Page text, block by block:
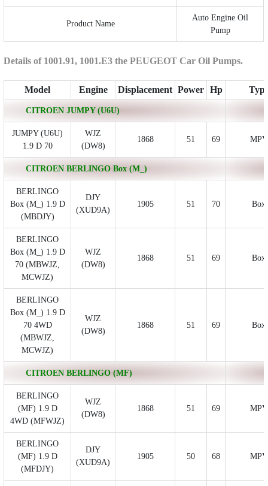
Product Name
Auto Engine Oil
Pump
Details of 1001.91, 1001.E3 the PEUGEOT Car Oil Pumps.
Model Engine Displacement Power Hp
CITROEN JUMPY (U6U)
JUMPY (U6U)
1.9 D 70
WJZ
(DW8)
1868 51 69 MPV
CITROEN BERLINGO Box (M_)
BERLINGO
Box (M_) 1.9 D
(MBDJY)
DJY
(XUD9A)
1905 51 70 Box
BERLINGO
Box (M_) 1.9 D
70 (MBWJZ,
MCWJZ)
WJZ
(DW8)
1868 51 69 Box
BERLINGO
Box (M_) 1.9 D
70 4WD
(MBWJZ,
MCWJZ)
WJZ
(DW8)
1868 51 69 Box
CITROEN BERLINGO (MF)
BERLINGO
(MF) 1.9 D
4WD (MFWJZ)
WJZ
(DW8)
1868 51 69 MPV
BERLINGO
(MF) 1.9 D
(MFDJY)
DJY
(XUD9A)
1905 50 68 MPV